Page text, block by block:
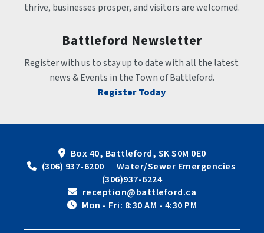
thrive, businesses prosper, and visitors are welcomed.
Battleford Newsletter
Register with us to stay up to date with all the latest
news & Events in the Town of Battleford.
Register Today
Box 40, Battleford, SK S0M 0E0
(306) 937-6200      Water/Sewer Emergencies
(306)937-6224
reception@battleford.ca
Mon - Fri: 8:30 AM - 4:30 PM